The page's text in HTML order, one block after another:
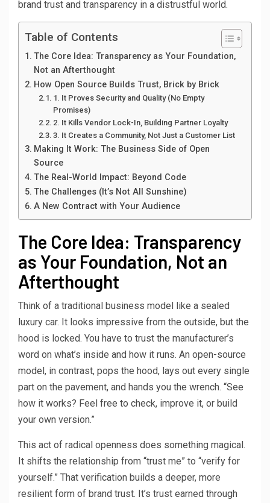
brand trust and transparency in a distrustful world.
Table of Contents
The Core Idea: Transparency as Your Foundation,
Not an Afterthought
How Open Source Builds Trust, Brick by Brick
1. It Proves Security and Quality (No Empty
Promises)
2. It Kills Vendor Lock-In, Building Partner Loyalty
3. It Creates a Community, Not Just a Customer List
Making It Work: The Business Side of Open
Source
The Real-World Impact: Beyond Code
The Challenges (It’s Not All Sunshine)
A New Contract with Your Audience
The Core Idea: Transparency
as Your Foundation, Not an
Afterthought
Think of a traditional business model like a sealed
luxury car. It looks impressive from the outside, but the
hood is locked. You have to trust the manufacturer’s
word on what’s inside and how it runs. An open-source
model, in contrast, pops the hood, lays out every single
part on the pavement, and hands you the wrench. “See
how it works? Feel free to check, improve it, or build
your own version.”
This act of radical openness does something magical.
It shifts the relationship from “trust me” to “verify for
yourself.” That verification builds a deeper, more
resilient form of brand trust. It’s trust earned through